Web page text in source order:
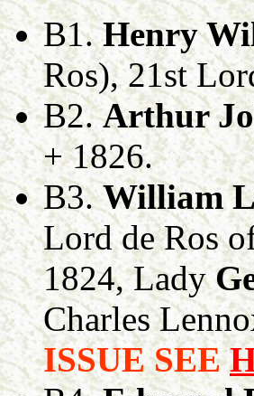
B1.Henry
Ros), 21st
B2.Arthur
+ 1826.
B3.William
Lord de Ros
1824, Lady
Charles
ISSUE SEE